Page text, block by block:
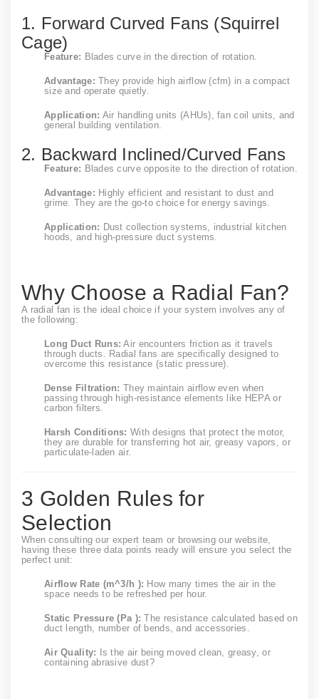
1. Forward Curved Fans (Squirrel
Cage)
Feature: Blades curve in the direction of rotation.
Advantage: They provide high airflow (cfm) in a compact
size and operate quietly.
Application: Air handling units (AHUs), fan coil units, and
general building ventilation.
2. Backward Inclined/Curved Fans
Feature: Blades curve opposite to the direction of rotation.
Advantage: Highly efficient and resistant to dust and
grime. They are the go-to choice for energy savings.
Application: Dust collection systems, industrial kitchen
hoods, and high-pressure duct systems.
Why Choose a Radial Fan?
A radial fan is the ideal choice if your system involves any of
the following:
Long Duct Runs: Air encounters friction as it travels
through ducts. Radial fans are specifically designed to
overcome this resistance (static pressure).
Dense Filtration: They maintain airflow even when
passing through high-resistance elements like HEPA or
carbon filters.
Harsh Conditions: With designs that protect the motor,
they are durable for transferring hot air, greasy vapors, or
particulate-laden air.
3 Golden Rules for
Selection
When consulting our expert team or browsing our website,
having these three data points ready will ensure you select the
perfect unit:
Airflow Rate (m^3/h ): How many times the air in the
space needs to be refreshed per hour.
Static Pressure (Pa ): The resistance calculated based on
duct length, number of bends, and accessories.
Air Quality: Is the air being moved clean, greasy, or
containing abrasive dust?